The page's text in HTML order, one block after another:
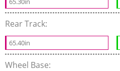
Rear Track:
65.40in
Wheel Base: